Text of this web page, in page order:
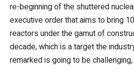
re-beginning of the shuttered
executive order that aims to bring
reactors under the gamut of
decade, which is a target the
remarked is going to be